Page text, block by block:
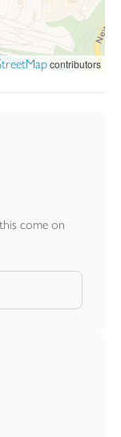
contributors
come on